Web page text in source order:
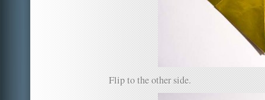
Flip to the other side.